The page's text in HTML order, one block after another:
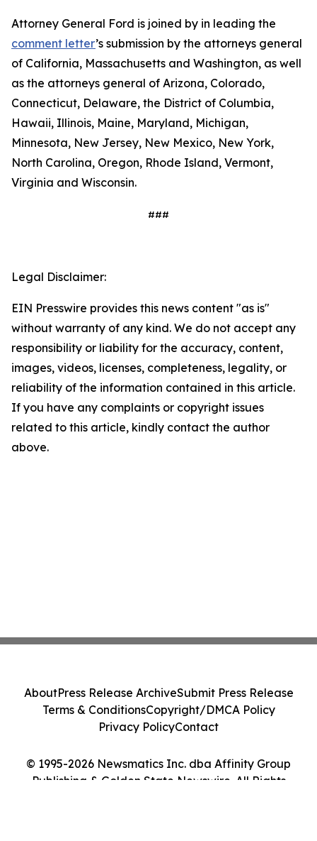
Attorney General Ford is joined by in leading the
comment letter’s submission by the attorneys general
of California, Massachusetts and Washington, as well
as the attorneys general of Arizona, Colorado,
Connecticut, Delaware, the District of Columbia,
Hawaii, Illinois, Maine, Maryland, Michigan,
Minnesota, New Jersey, New Mexico, New York,
North Carolina, Oregon, Rhode Island, Vermont,
Virginia and Wisconsin.
###
Legal Disclaimer:
EIN Presswire provides this news content "as is"
without warranty of any kind. We do not accept any
responsibility or liability for the accuracy, content,
images, videos, licenses, completeness, legality, or
reliability of the information contained in this article.
If you have any complaints or copyright issues
related to this article, kindly contact the author
above.
© 1995-2026 Newsmatics Inc. dba Affinity Group
Publishing & Golden State Newswire. All Rights
AboutPress Release ArchiveSubmit Press Release
Terms & ConditionsCopyright/DMCA Policy
Privacy PolicyContact